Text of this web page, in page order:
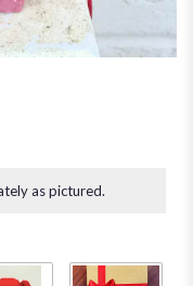
as pictured.